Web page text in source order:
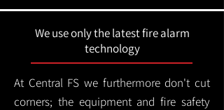
We use only the latest fire alarm
technology
At Central FS we furthermore don't cut
corners; the equipment and fire safety